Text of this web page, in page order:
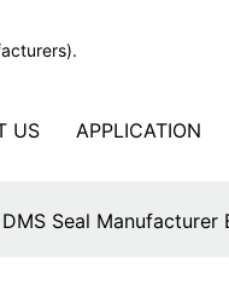
US APPLICATION
Seal Manufacturer